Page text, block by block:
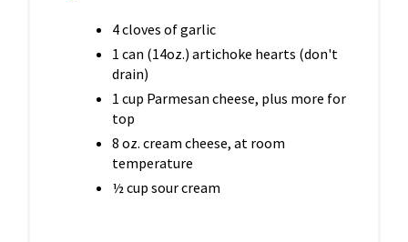
4 cloves of garlic
1 can (14oz.) artichoke hearts (don't
drain)
1 cup Parmesan cheese, plus more for
top
8 oz. cream cheese, at room
temperature
½ cup sour cream